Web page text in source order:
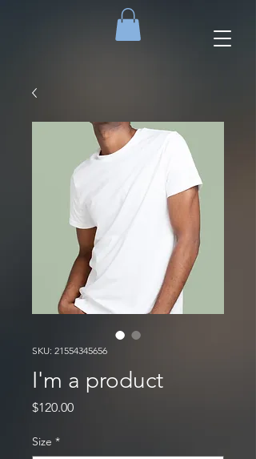
SKU: 21554345656
I'm a product
$120.00Price
Size *